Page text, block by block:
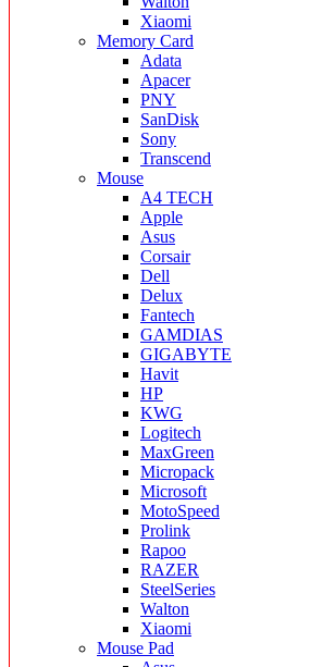
Xiaomi
Memory Card
Adata
Apacer
PNY
SanDisk
Sony
Transcend
Mouse
A4 TECH
Apple
Asus
Corsair
Dell
Delux
Fantech
GAMDIAS
GIGABYTE
Havit
HP
KWG
Logitech
MaxGreen
Micropack
Microsoft
MotoSpeed
Prolink
Rapoo
RAZER
SteelSeries
Walton
Xiaomi
Mouse Pad